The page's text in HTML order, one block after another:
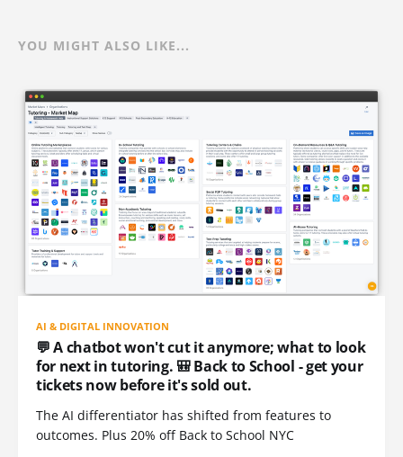
YOU MIGHT ALSO LIKE...
AI & DIGITAL INNOVATION
💬 A chatbot won't cut it anymore; what to look
for next in tutoring. 🎒 Back to School - get your
tickets now before it's sold out.
The AI differentiator has shifted from features to
outcomes. Plus 20% off Back to School NYC